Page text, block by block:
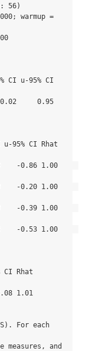
0.95
-0.86 1.00
-0.20 1.00
-0.39 1.00
-0.53 1.00
1.01
For each
measures, and